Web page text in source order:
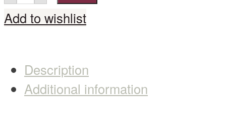
Add to wishlist
Description
Additional information